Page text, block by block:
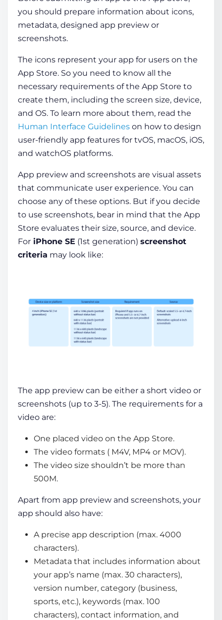
you should prepare information about icons,
metadata, designed app preview or
screenshots.
The icons represent your app for users on the
App Store. So you need to know all the
necessary requirements of the App Store to
create them, including the screen size, device,
and OS. To learn more about them, read the
Human Interface Guidelines on how to design
user-friendly app features for tvOS, macOS, iOS,
and watchOS platforms.
App preview and screenshots are visual assets
that communicate user experience. You can
choose any of these options. But if you decide
to use screenshots, bear in mind that the App
Store evaluates their size, source, and device.
For iPhone SE (1st generation) screenshot
criteria may look like:
The app preview can be either a short video or
screenshots (up to 3-5). The requirements for a
video are:
One placed video on the App Store.
The video formats ( M4V, MP4 or MOV).
The video size shouldn’t be more than
500M.
Apart from app preview and screenshots, your
app should also have:
A precise app description (max. 4000
characters).
Metadata that includes information about
your app’s name (max. 30 characters),
version number, category (business,
sports, etc.), keywords (max. 100
characters), contact information, and